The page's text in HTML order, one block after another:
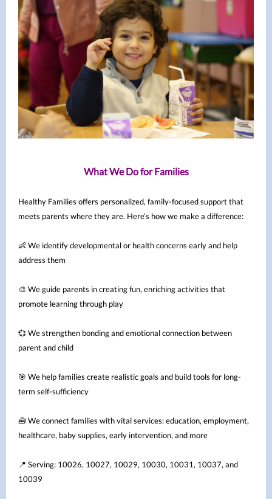
What We Do for Families
Healthy Families offers personalized, family-focused support that
meets parents where they are. Here’s how we make a difference:
👶 We identify developmental or health concerns early and help
address them
🎨 We guide parents in creating fun, enriching activities that
promote learning through play
💞 We strengthen bonding and emotional connection between
parent and child
🎯 We help families create realistic goals and build tools for long-
term self-sufficiency
🧰 We connect families with vital services: education, employment,
healthcare, baby supplies, early intervention, and more
📍 Serving: 10026, 10027, 10029, 10030, 10031, 10037, and
10039